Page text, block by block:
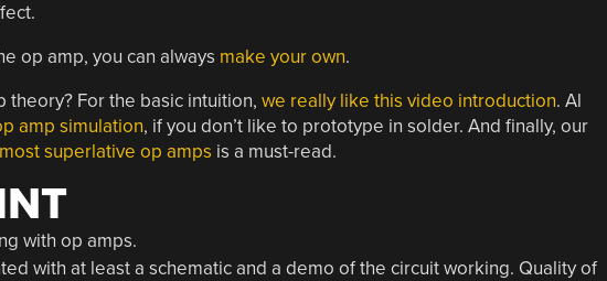
op amp, you can always make your own.
theory? For the basic intuition, we really like this video introduction. Al
amp simulation, if you don’t like to prototype in solder. And finally, our
superlative op amps is a must-read.
with op amps.
with at least a schematic and a demo of the circuit working. Quality of